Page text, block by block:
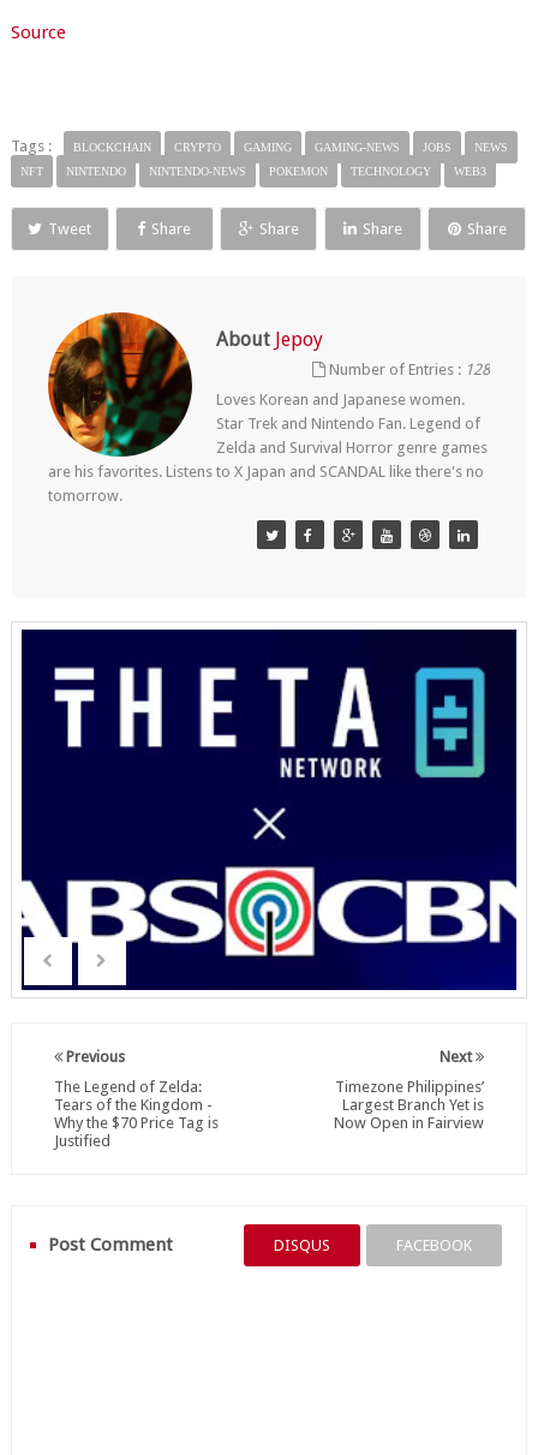
Source
Tags : BLOCKCHAIN CRYPTO GAMING GAMING-NEWS JOBS
NEWS
NFT
NINTENDO NINTENDO-NEWS POKEMON TECHNOLOGY WEB3
Tweet Share Share Share Share
About Jepoy
Number of Entries : 128
Loves Korean and Japanese women.
Star Trek and Nintendo Fan. Legend of
Zelda and Survival Horror genre games
are his favorites. Listens to X Japan and SCANDAL like there's no
tomorrow.
Next
Timezone Philippines’
Largest Branch Yet is
Now Open in Fairview
Previous
The Legend of Zelda:
Tears of the Kingdom -
Why the $70 Price Tag is
Justified
Post Comment DISQUS FACEBOOK